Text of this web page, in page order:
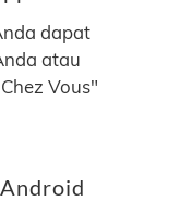
dapat
atau
Vous"